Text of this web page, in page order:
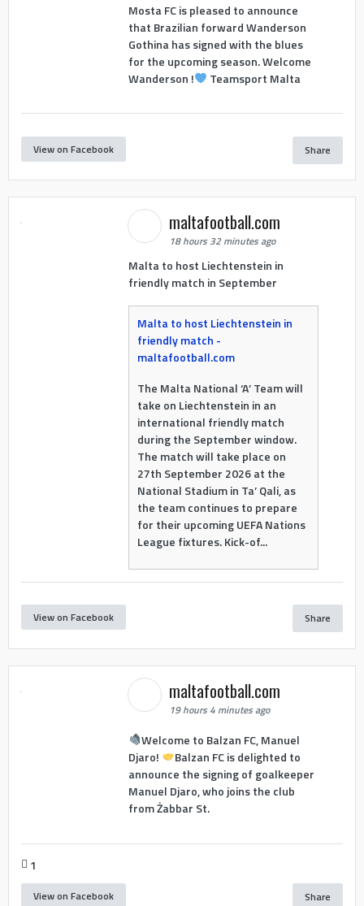
Mosta FC is pleased to announce
that Brazilian forward Wanderson
Gothina has signed with the blues
for the upcoming season. Welcome
Wanderson !
Teamsport Malta
View on Facebook Share
maltafootball.com
18 hours 32 minutes ago
Malta to host Liechtenstein in
friendly match in September
Malta to host Liechtenstein in
friendly match -
maltafootball.com
The Malta National ‘A’ Team will
take on Liechtenstein in an
international friendly match
during the September window.
The match will take place on
27th September 2026 at the
National Stadium in Ta’ Qali, as
the team continues to prepare
for their upcoming UEFA Nations
League fixtures. Kick-of...
View on Facebook Share
maltafootball.com
19 hours 4 minutes ago
Welcome to Balzan FC, Manuel
Djaro!
Balzan FC is delighted to
announce the signing of goalkeeper
Manuel Djaro, who joins the club
from Żabbar St.
1
View on Facebook Share